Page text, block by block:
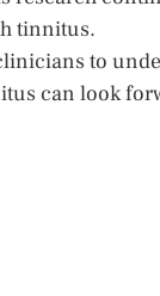
tinnitus.
to
can look